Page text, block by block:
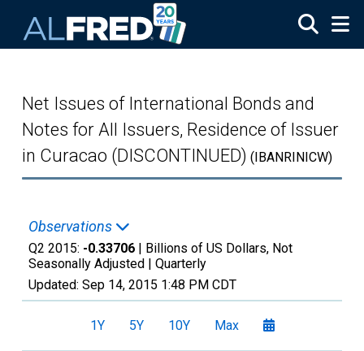
Net Issues of International Bonds and
Notes for All Issuers, Residence of Issuer
in Curacao (DISCONTINUED) (IBANRINICW)
Observations
Q2 2015: -0.33706 | Billions of US Dollars, Not
Seasonally Adjusted | Quarterly
Updated: Sep 14, 2015 1:48 PM CDT
1Y 5Y 10Y Max